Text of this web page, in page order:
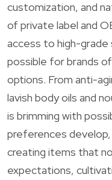
customization, and
of private label and
access to high-grade
possible for brands
options. From anti-
lavish body oils and
is brimming with
preferences
creating items that
expectations,